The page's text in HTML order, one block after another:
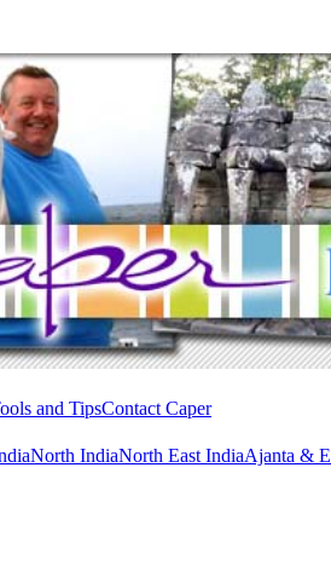
and TipsContact Caper
North IndiaNorth East IndiaAjanta &